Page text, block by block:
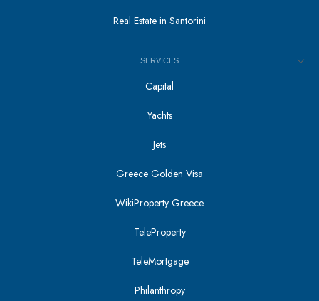
Real Estate in Santorini
SERVICES
Capital
Yachts
Jets
Greece Golden Visa
WikiProperty Greece
TeleProperty
TeleMortgage
Philanthropy